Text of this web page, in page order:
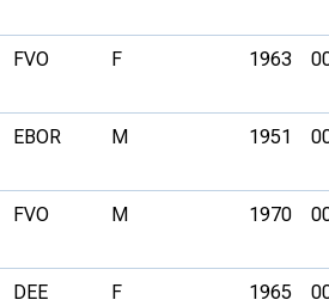
FVO F 1963
EBOR M 1951
FVO M 1970
DEE F 1965